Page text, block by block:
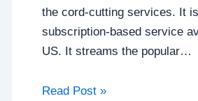
the cord-cutting services. It
subscription-based service
US. It streams the popular…
Read Post »